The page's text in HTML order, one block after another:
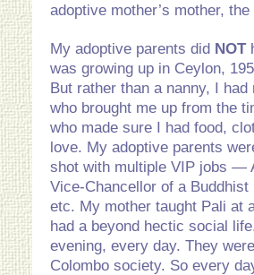
adoptive mother’s mother,
My adoptive parents did NOT
was growing up in Ceylon,
But rather than a nanny, I
who brought me up from the
who made sure I had food,
love. My adoptive parents
shot with multiple VIP jobs —
Vice-Chancellor of a
etc. My mother taught Pali at
had a beyond hectic social
evening, every day. They
Colombo society. So every